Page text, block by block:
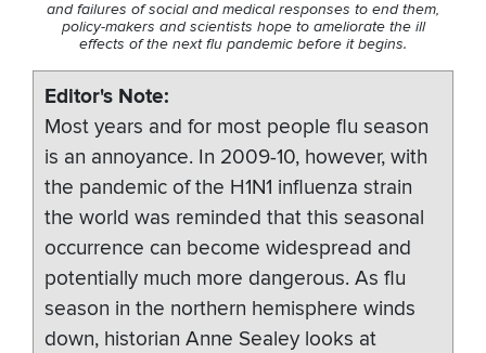
and failures of social and medical responses to end them,
policy-makers and scientists hope to ameliorate the ill
effects of the next flu pandemic before it begins.
Editor's Note
Most years and for most people flu season
is an annoyance. In 2009-10, however, with
the pandemic of the H1N1 influenza strain
the world was reminded that this seasonal
occurrence can become widespread and
potentially much more dangerous. As flu
season in the northern hemisphere winds
down, historian Anne Sealey looks at